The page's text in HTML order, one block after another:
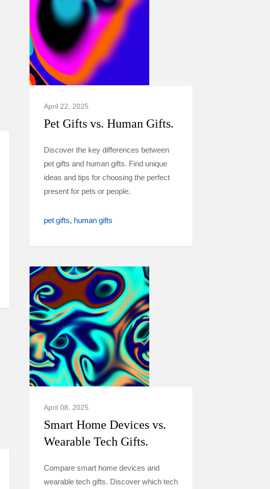
April 22, 2025
Pet Gifts vs. Human Gifts.
Discover the key differences between
pet gifts and human gifts. Find unique
ideas and tips for choosing the perfect
present for pets or people.
pet gifts human gifts
April 08, 2025
Smart Home Devices vs.
Wearable Tech Gifts.
Compare smart home devices and
wearable tech gifts. Discover which tech